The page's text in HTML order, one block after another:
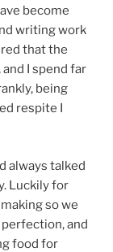
become
writing work
that the
I spend far
being
respite I
always talked
Luckily for
so we
perfection, and
food for